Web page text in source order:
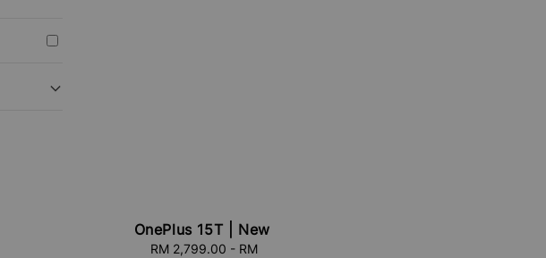
OnePlus 15T | New
Regular
RM 2,799.00 - RM